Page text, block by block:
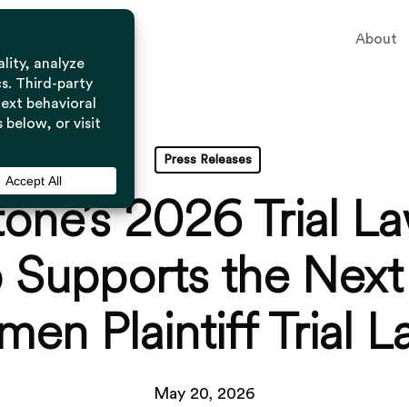
About
Press Releases
2026 Trial
Supports the
Plaintiff Trial
May 20, 2026